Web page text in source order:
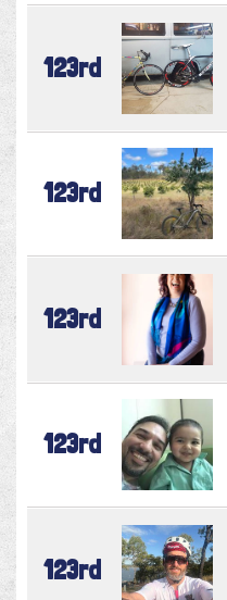
123rd
123rd
123rd
123rd
123rd